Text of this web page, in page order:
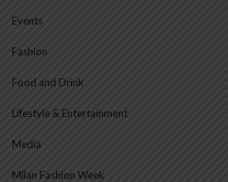
Events
Fashion
Food and Drink
Lifestyle & Entertainment
Media
Milan Fashion Week